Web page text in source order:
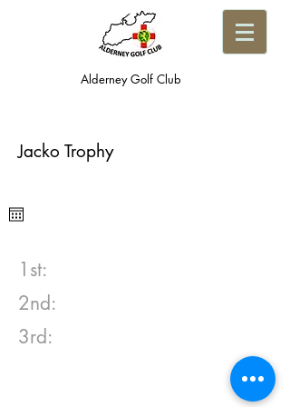
Alderney Golf Club
Jacko Trophy
1st:
2nd:
3rd: